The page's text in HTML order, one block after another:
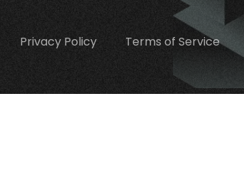
Privacy Policy Terms of Service